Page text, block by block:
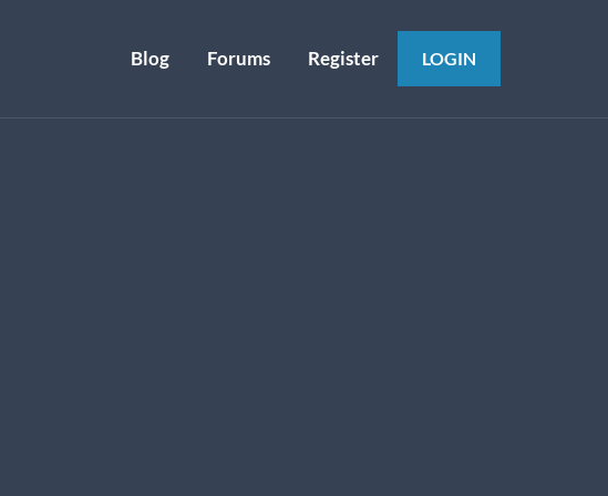
Blog Forums Register LOGIN